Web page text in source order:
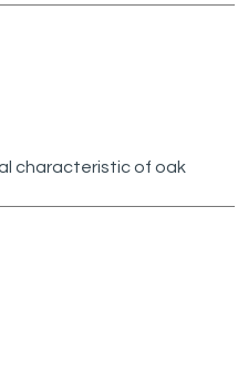
characteristic of oak